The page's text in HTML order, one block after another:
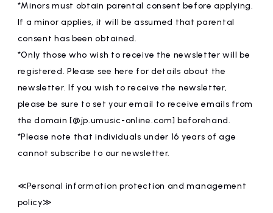
*Minors must obtain parental consent before applying.
If a minor applies, it will be assumed that parental
consent has been obtained.
*Only those who wish to receive the newsletter will be
registered. Please see here for details about the
newsletter. If you wish to receive the newsletter,
please be sure to set your email to receive emails from
the domain [@jp.umusic-online.com] beforehand.
*Please note that individuals under 16 years of age
cannot subscribe to our newsletter.
≪Personal information protection and management
policy≫